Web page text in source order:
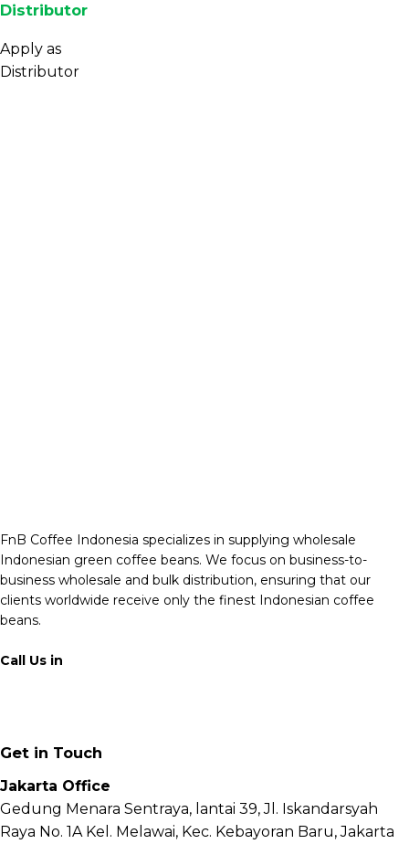
Distributor
Apply as
Distributor
FnB Coffee Indonesia specializes in supplying wholesale
Indonesian green coffee beans. We focus on business-to-
business wholesale and bulk distribution, ensuring that our
clients worldwide receive only the finest Indonesian coffee
beans.
Call Us in
Get in Touch
Jakarta Office
Gedung Menara Sentraya, lantai 39, Jl. Iskandarsyah
Raya No. 1A Kel. Melawai, Kec. Kebayoran Baru, Jakarta